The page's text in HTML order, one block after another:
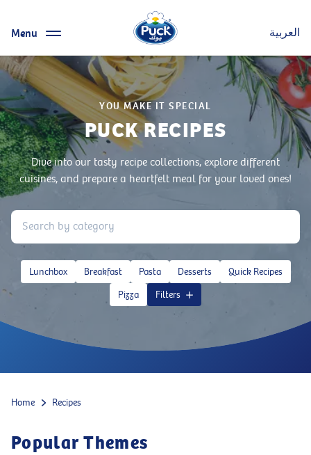
Menu العربية
YOU MAKE IT SPECIAL
PUCK RECIPES
Dive into our tasty recipe collections, explore different
cuisines, and prepare a heartfelt meal for your loved ones!
Lunchbox Breakfast Pasta Desserts
Quick Recipes
Pizza
Filters
Home Recipes
Popular Themes